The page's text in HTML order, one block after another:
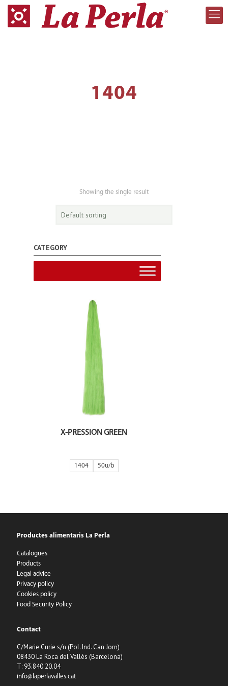
1404
Showing the single result
CATEGORY
X-PRESSION GREEN
1404 50
Productes alimentaris La Perla
Catalogues
Products
Legal advice
Privacy policy
Cookies policy
Food Security Policy
Contact
C/Marie Curie s/n (Pol. Ind. Can Jorn)
08430 La Roca del Vallès (Barcelona)
T: 93.840.20.04
info@laperlavalles.cat